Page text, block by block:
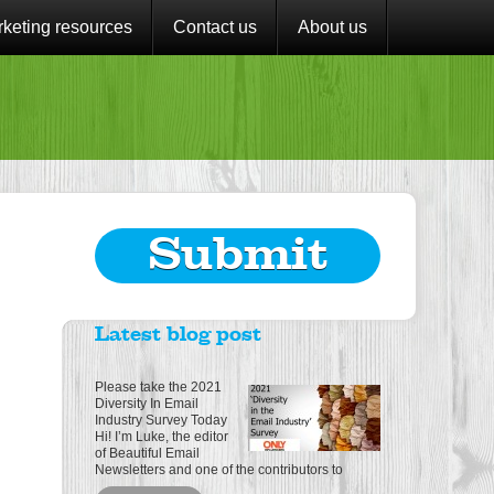
resources Contact us About us
Submit
Latest blog post
Please take the 2021
Diversity In Email
Industry Survey Today
Hi! I’m Luke, the editor
of Beautiful Email
Newsletters and one of the contributors to